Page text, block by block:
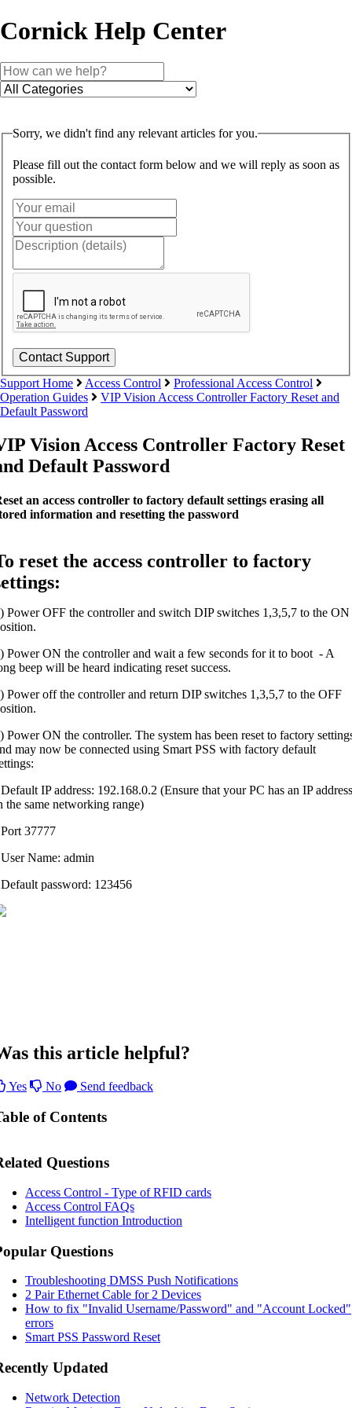
Cornick Help Center
Sorry, we didn't find any relevant articles for you.
Please fill out the contact form below and we will reply as soon as
possible.
Support Home Access Control
Professional Access Control
Operation Guides
VIP Vision Access Controller Factory Reset and
Default Password
Vision Access Controller Factory Reset
Default Password
an access controller to factory default settings erasing all
information and resetting the password
reset the access controller to factory
Power OFF the controller and switch DIP switches 1,3,5,7 to the ON
Power ON the controller and wait a few seconds for it to boot - A
beep will be heard indicating reset success.
Power off the controller and return DIP switches 1,3,5,7 to the OFF
Power ON the controller. The system has been reset to factory
may now be connected using Smart PSS with factory default
IP address: 192.168.0.2 (Ensure that your PC has an IP address
the same networking range)
37777
Name: admin
password: 123456
this article helpful?
Yes No Send feedback
of Contents
Questions
Access Control - Type of RFID cards
Access Control FAQs
Intelligent function Introduction
Questions
Troubleshooting DMSS Push Notifications
2 Pair Ethernet Cable for 2 Devices
How to fix "Invalid Username/Password" and "Account Locked"
errors
Smart PSS Password Reset
Updated
Network Detection